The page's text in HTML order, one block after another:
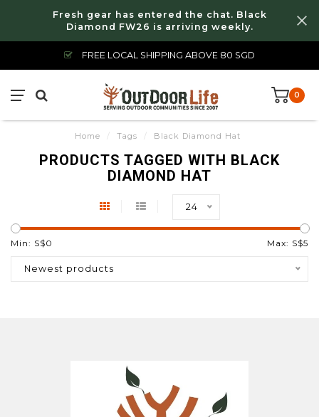
Fresh gear has entered the chat. Black
Diamond FW26 is arriving weekly.
FREE LOCAL SHIPPING ABOVE 80 SGD
0
Home / Tags / Black Diamond Hat
PRODUCTS TAGGED WITH BLACK
DIAMOND HAT
24
Min: S$0 Max: S$5
Newest products